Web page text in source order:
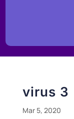
virus 3
Mar 5, 2020